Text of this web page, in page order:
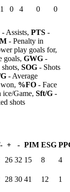
1 0 4 0
0
- Assists, PTS -
- Penalty in
play goals for,
goals, GWG -
SOG - Shots
- Average
%FO - Face
ice/Game, Sft/G -
shots
+ - PIM ESG
26 32 15 8
4
28 30 41 12 1